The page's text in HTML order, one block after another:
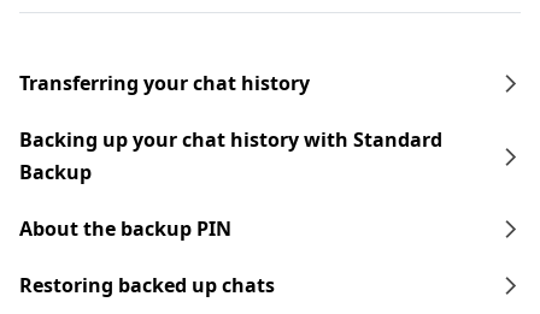
Transferring your chat history
Backing up your chat history with Standard
Backup
About the backup PIN
Restoring backed up chats